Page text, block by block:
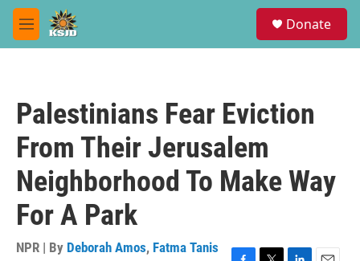
Skip to main content
M
e
Donate
Palestinians Fear Eviction
From Their Jerusalem
Neighborhood To Make Way
For A Park
NPR | By Deborah Amos, Fatma Tanis